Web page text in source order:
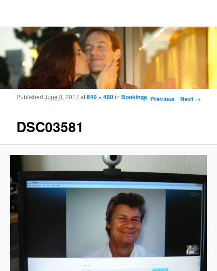
Frohmood.com | Web-camera Online-
counselling
Image navigation
← Previous Next →
DSC03581
PublishedJune 8, 2017at640 × 480in Bookings